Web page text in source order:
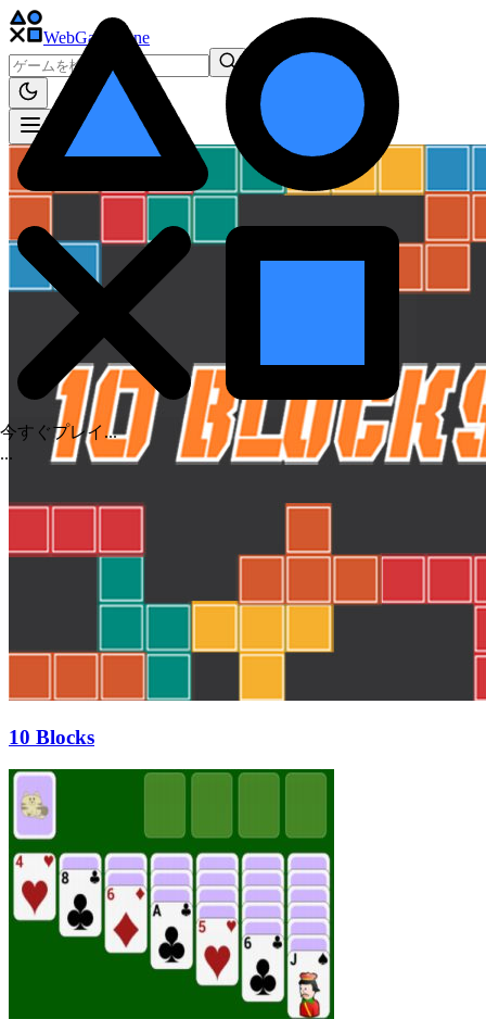
WebGame .One
10 Blocks
今すぐプレイ...
...